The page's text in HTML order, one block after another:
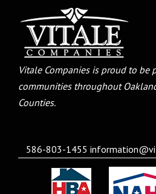
Vitale Companies is proud to be
communities throughout
Counties.
586-803-1455